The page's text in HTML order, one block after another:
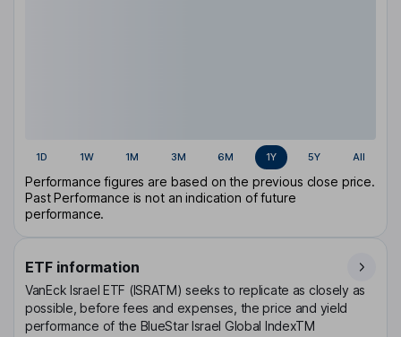
1D 1W 1M 3M 6M 1Y 5Y All
Performance figures are based on the previous close price.
Past Performance is not an indication of future
performance.
ETF information
VanEck Israel ETF (ISRATM) seeks to replicate as closely as
possible, before fees and expenses, the price and yield
performance of the BlueStar Israel Global IndexTM